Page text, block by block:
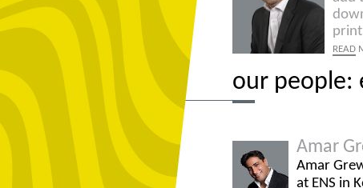
print
READ
our people:
Amar
Amar
at ENS in